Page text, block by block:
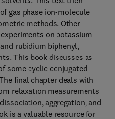
gas phase ion-molecule
methods. Other
on potassium
rubidium biphenyl,
This book discusses as
some cyclic conjugated
final chapter deals with
relaxation measurements
aggregation, and
is a valuable resource for